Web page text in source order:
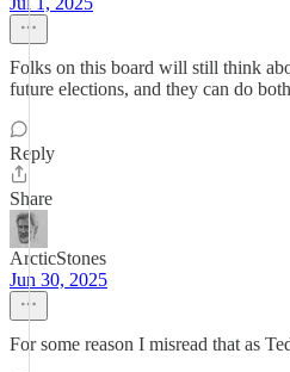
Folks on this board will still think
future elections, and they can do
Reply
Share
ArcticStones
Jun 30, 2025
For some reason I misread that as